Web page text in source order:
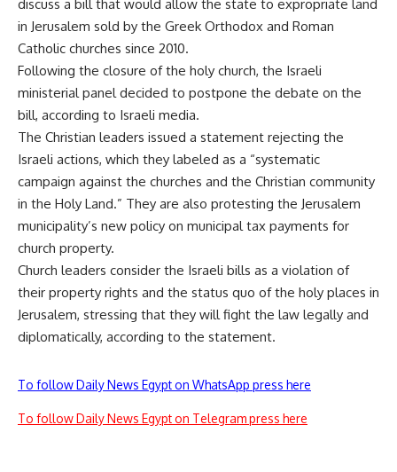
discuss a bill that would allow the state to expropriate land
in Jerusalem sold by the Greek Orthodox and Roman
Catholic churches since 2010.
Following the closure of the holy church, the Israeli
ministerial panel decided to postpone the debate on the
bill, according to Israeli media.
The Christian leaders issued a statement rejecting the
Israeli actions, which they labeled as a “systematic
campaign against the churches and the Christian community
in the Holy Land.” They are also protesting the Jerusalem
municipality’s new policy on municipal tax payments for
church property.
Church leaders consider the Israeli bills as a violation of
their property rights and the status quo of the holy places in
Jerusalem, stressing that they will fight the law legally and
diplomatically, according to the statement.
To follow Daily News Egypt on WhatsApp press here
To follow Daily News Egypt on Telegram press here